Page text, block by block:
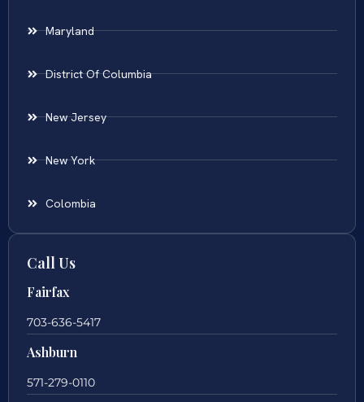
Maryland
District Of Columbia
New Jersey
New York
Colombia
Call Us
Fairfax
703-636-5417
Ashburn
571-279-0110